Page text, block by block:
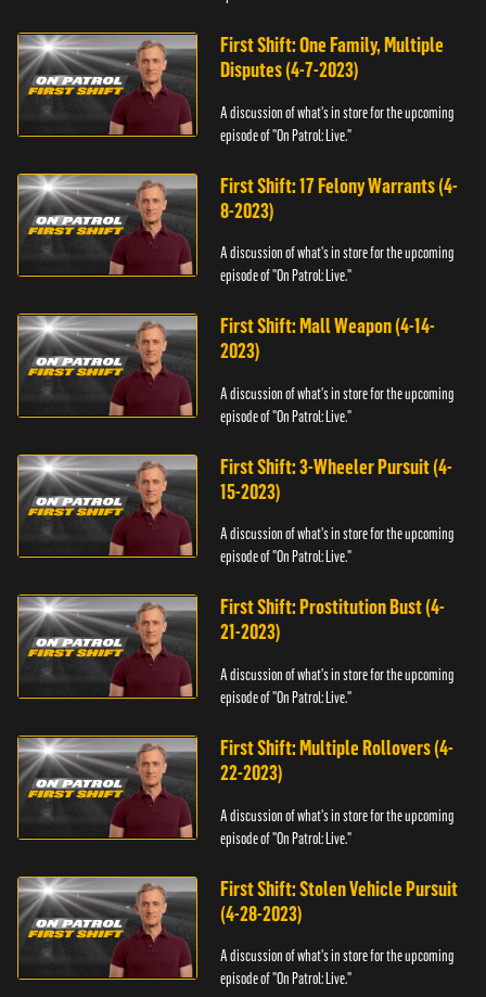
First Shift: One Family, Multiple
Disputes (4-7-2023)
A discussion of what's in store for the upcoming
episode of "On Patrol: Live."
First Shift: 17 Felony Warrants (4-
8-2023)
A discussion of what's in store for the upcoming
episode of "On Patrol: Live."
First Shift: Mall Weapon (4-14-
2023)
A discussion of what's in store for the upcoming
episode of "On Patrol: Live."
First Shift: 3-Wheeler Pursuit (4-
15-2023)
A discussion of what's in store for the upcoming
episode of "On Patrol: Live."
First Shift: Prostitution Bust (4-
21-2023)
A discussion of what's in store for the upcoming
episode of "On Patrol: Live."
First Shift: Multiple Rollovers (4-
22-2023)
A discussion of what's in store for the upcoming
episode of "On Patrol: Live."
First Shift: Stolen Vehicle Pursuit
(4-28-2023)
A discussion of what's in store for the upcoming
episode of "On Patrol: Live."